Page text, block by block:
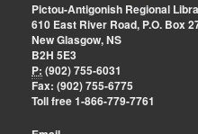
Pictou-Antigonish Regional
610 East River Road, P.O. Box
New Glasgow, NS
B2H 5E3
P: (902) 755-6031
Fax: (902) 755-6775
Toll free 1-866-779-7761